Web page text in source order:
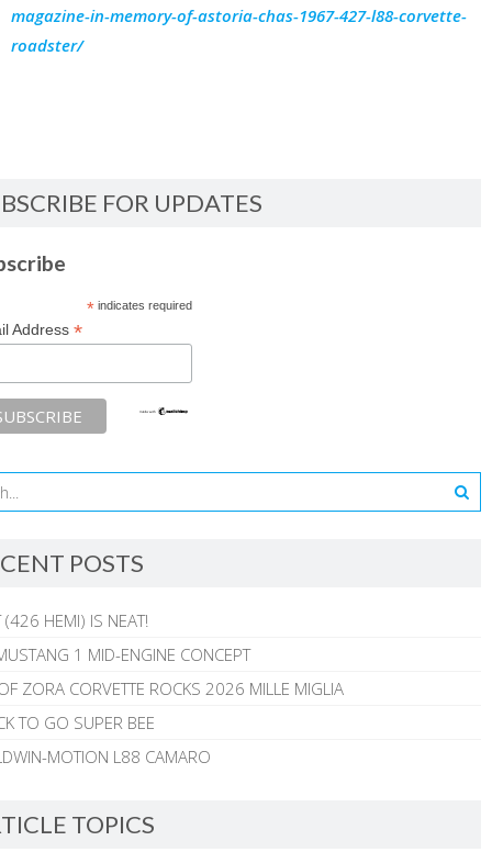
magazine-in-memory-of-astoria-chas-1967-427-l88-corvette-
roadster/
FOR UPDATES
*indicates required
Address *
POSTS
(426 HEMI) IS NEAT!
1 MID-ENGINE CONCEPT
ZORA CORVETTE ROCKS 2026 MILLE MIGLIA
TO GO SUPER BEE
MOTION L88 CAMARO
TOPICS